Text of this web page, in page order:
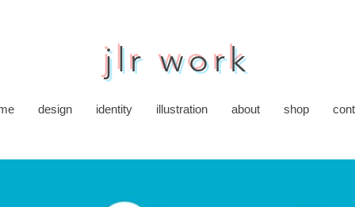
jlr work
design identity illustration about shop